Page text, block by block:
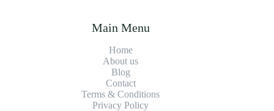
Main Menu
Home
About us
Blog
Contact
Terms & Conditions
Privacy Policy